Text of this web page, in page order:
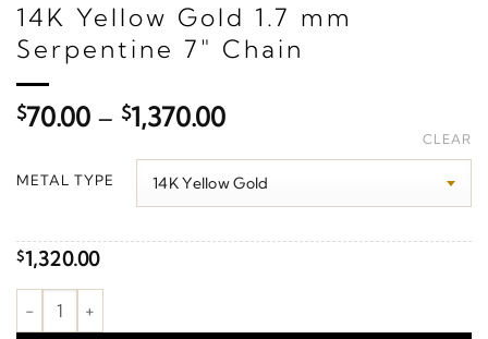
14K Yellow Gold 1.7 mm
Serpentine 7" Chain
$70.00 – $1,370.00Price
$70.00
through
METAL TYPE
CLEAR
$1,320.00
1.7 mm Serpentine Chain quantity